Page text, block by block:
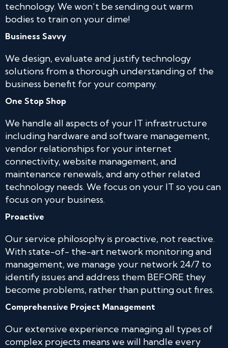
technology. We won’t be sending out warm
bodies to train on your dime!
Business Savvy
We design, evaluate and justify technology
solutions from a thorough understanding of the
business benefit for your company.
One Stop Shop
We handle all aspects of your IT infrastructure
including hardware and software management,
vendor relationships for your internet
connectivity, website management, and
maintenance renewals, and any other related
technology needs. We focus on your IT so you can
focus on your business.
Proactive
Our service philosophy is proactive, not reactive.
With state-of- the-art network monitoring and
management, we manage your network 24/7 to
identify issues and address them BEFORE they
become problems, rather than putting out fires.
Comprehensive Project Management
Our extensive experience managing all types of
complex projects means we will handle every